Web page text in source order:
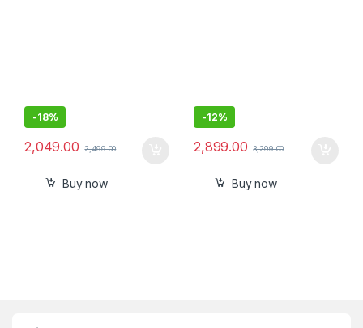
-18%
2,049.00 2,499.00
Buy now
-12%
2,899.00 3,299.00
Buy now